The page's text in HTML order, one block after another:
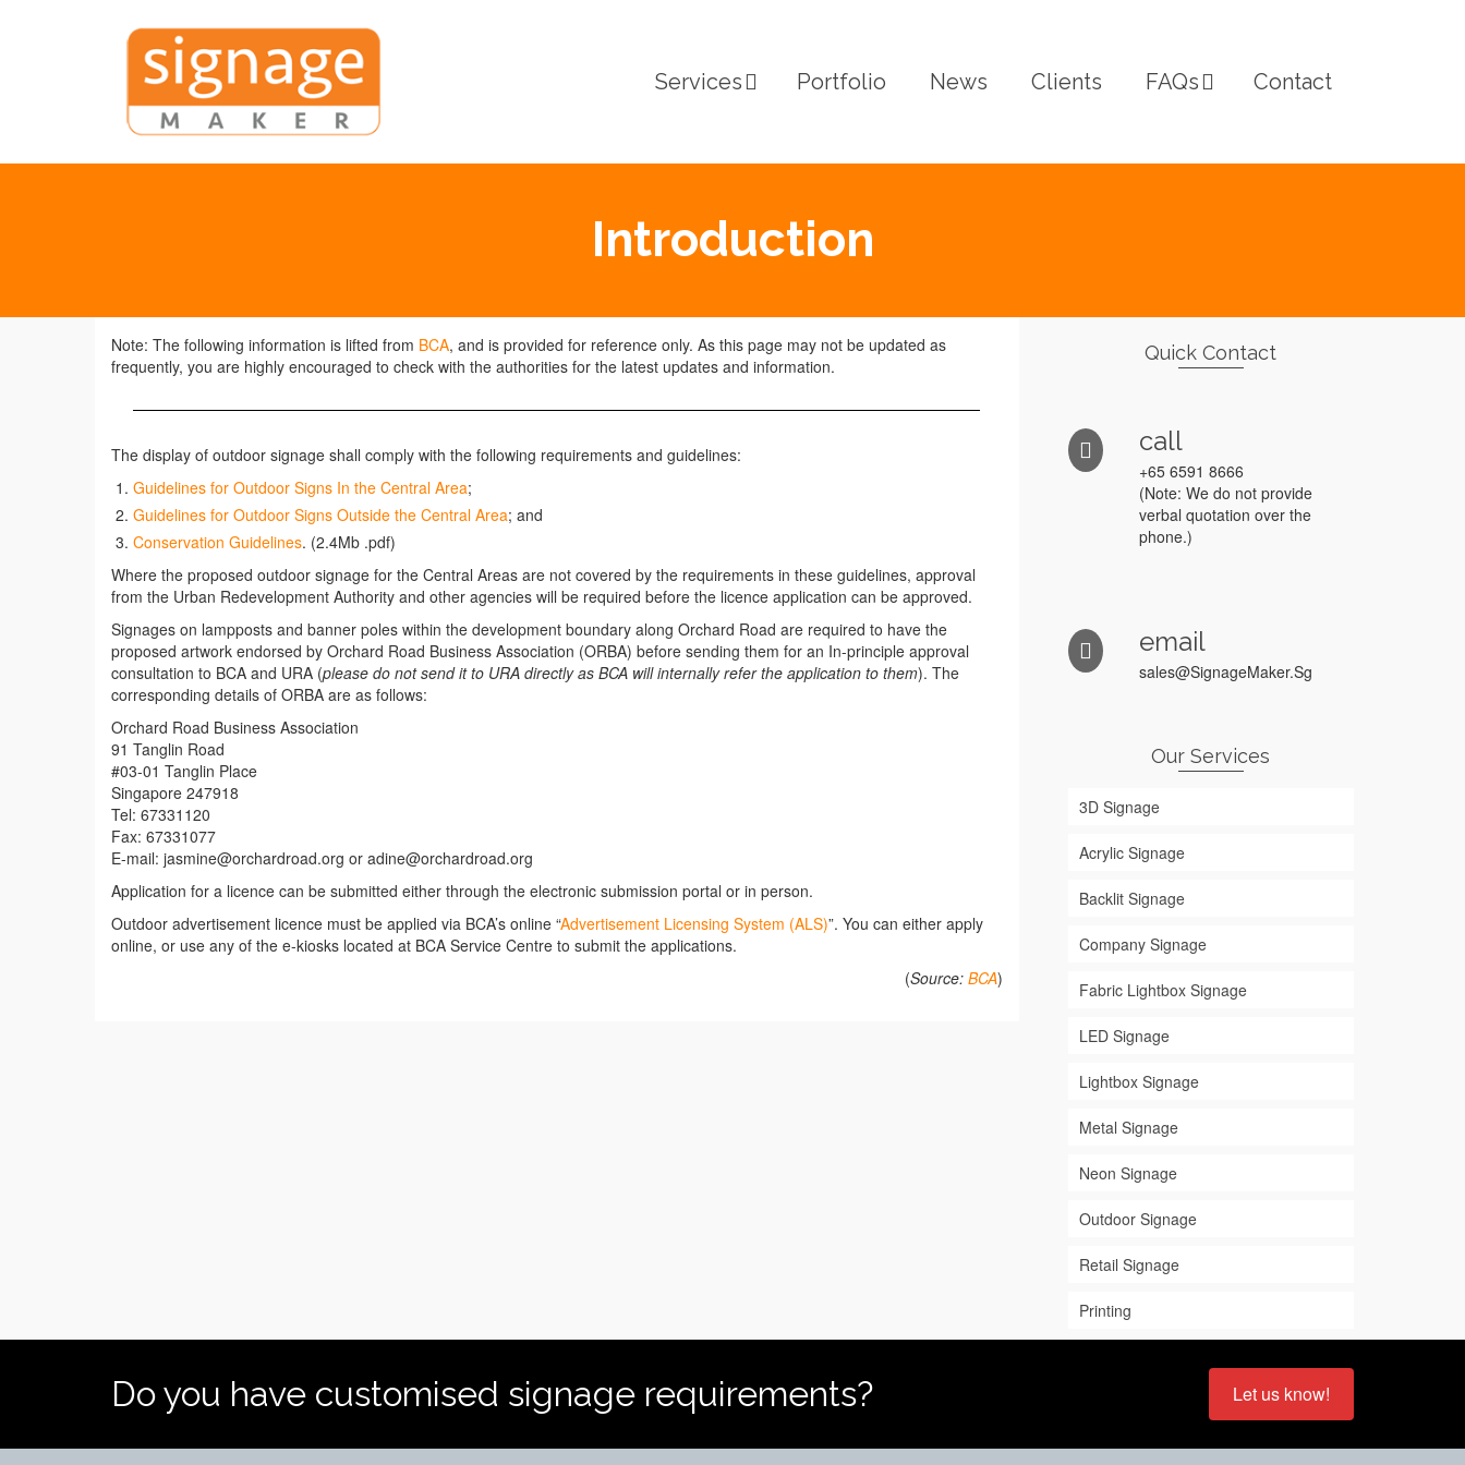
Services Portfolio News Clients FAQs Contact
Introduction
Note: The following information is lifted from BCA, and is provided for reference only. As this page may not be updated as
frequently, you are highly encouraged to check with the authorities for the latest updates and information.
The display of outdoor signage shall comply with the following requirements and guidelines:
Guidelines for Outdoor Signs In the Central Area;
Guidelines for Outdoor Signs Outside the Central Area; and
Conservation Guidelines. (2.4Mb .pdf)
Where the proposed outdoor signage for the Central Areas are not covered by the requirements in these guidelines, approval
from the Urban Redevelopment Authority and other agencies will be required before the licence application can be approved.
Signages on lampposts and banner poles within the development boundary along Orchard Road are required to have the
proposed artwork endorsed by Orchard Road Business Association (ORBA) before sending them for an In-principle approval
consultation to BCA and URA (please do not send it to URA directly as BCA will internally refer the application to them). The
corresponding details of ORBA are as follows:
Orchard Road Business Association
91 Tanglin Road
#03-01 Tanglin Place
Singapore 247918
Tel: 67331120
Fax: 67331077
E-mail: jasmine@orchardroad.org or adine@orchardroad.org
Application for a licence can be submitted either through the electronic submission portal or in person.
Outdoor advertisement licence must be applied via BCA’s online “Advertisement Licensing System (ALS)”. You can either apply
online, or use any of the e-kiosks located at BCA Service Centre to submit the applications.
(Source: BCA)
Quick Contact
call
+65 6591 8666
(Note: We do not provide
verbal quotation over the
phone.)
email
sales@SignageMaker.Sg
Our Services
3D Signage
Acrylic Signage
Backlit Signage
Company Signage
Fabric Lightbox Signage
LED Signage
Lightbox Signage
Metal Signage
Neon Signage
Outdoor Signage
Retail Signage
Printing
Do you have customised signage requirements? Let us know!